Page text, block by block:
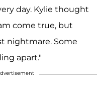
day. Kylie thought
come true, but
nightmare. Some
apart."